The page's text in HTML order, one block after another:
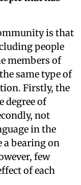
is that
people
members of
same type of
Firstly, the
degree of
not
in the
a bearing on
few
of each